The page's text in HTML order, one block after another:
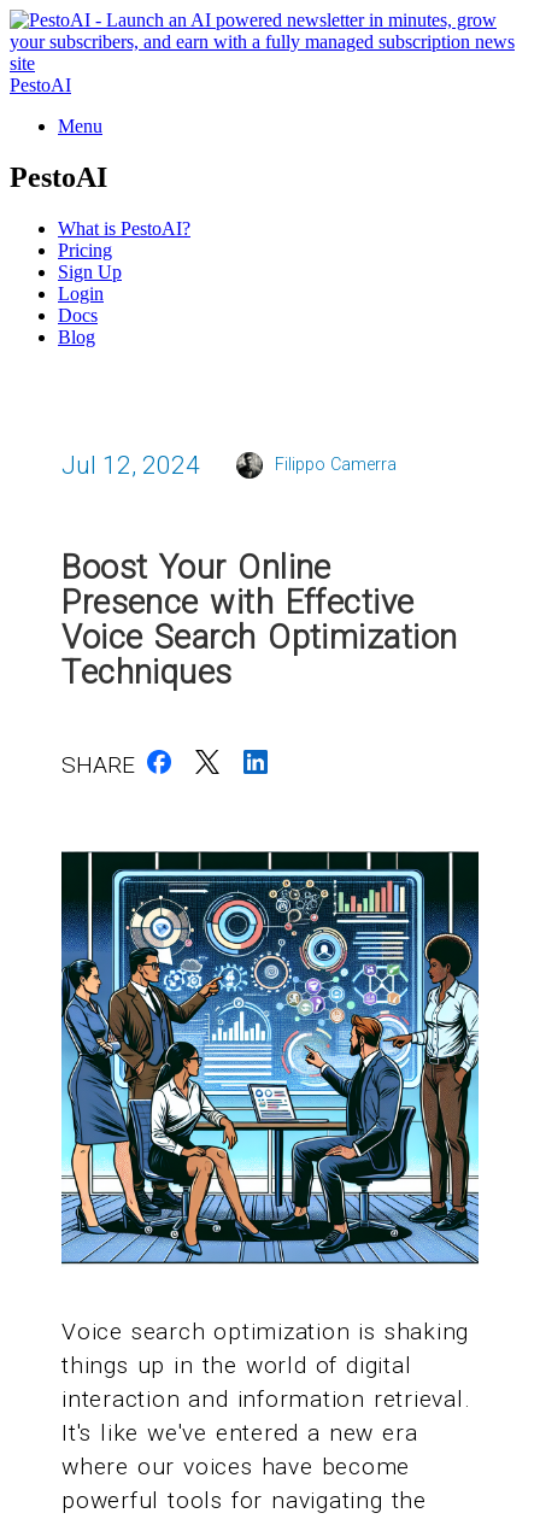
PestoAI
Menu
PestoAI
What is PestoAI?
Pricing
Sign Up
Login
Docs
Blog
Jul 12, 2024 Filippo Camerra
Boost Your Online
Presence with Effective
Voice Search Optimization
Techniques
SHARE
Voice search optimization is shaking
things up in the world of digital
interaction and information retrieval.
It's like we've entered a new era
where our voices have become
powerful tools for navigating the